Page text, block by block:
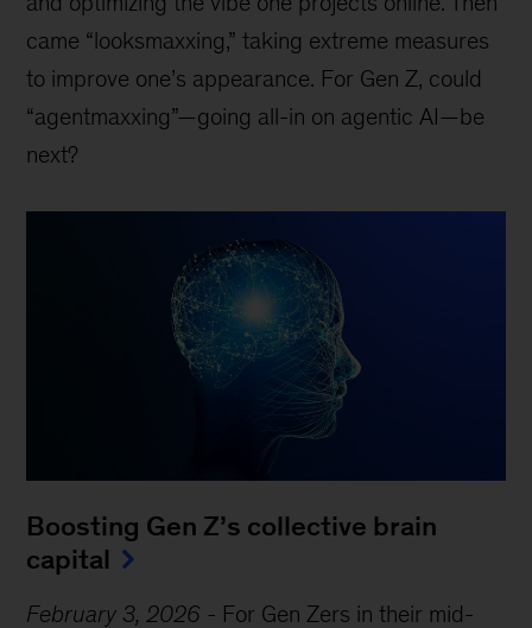
came “looksmaxxing,” taking extreme measures
to improve one’s appearance. For Gen Z, could
“agentmaxxing”—going all-in on agentic AI—be
next?
Boosting Gen Z’s collective brain
capital
February 3, 2026 - For Gen Zers in their mid-